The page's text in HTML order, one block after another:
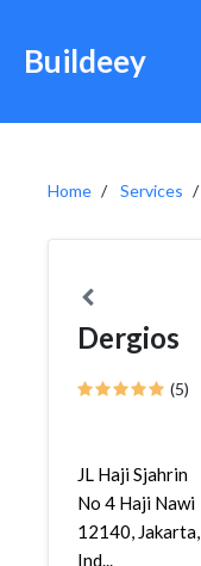
Buildeey
Home Services
Dergios
(5)
JL Haji Sjahrin
No 4 Haji Nawi
12140, Jakarta,
Ind...